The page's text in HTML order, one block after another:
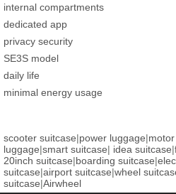
internal compartments
dedicated app
privacy security
SE3S model
daily life
minimal energy usage
scooter suitcase|power luggage|
luggage|smart suitcase| idea suitcase|
20inch suitcase|boarding suitcase|
suitcase|airport suitcase|wheel
suitcase|Airwheel